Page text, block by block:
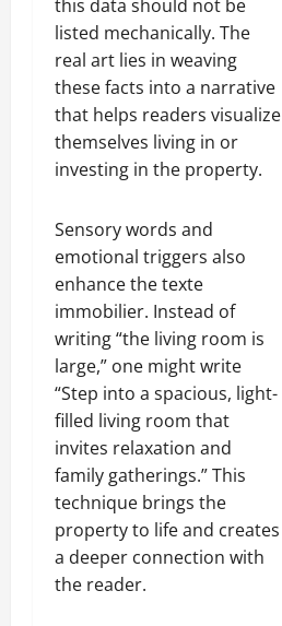
this data should not be
listed mechanically. The
real art lies in weaving
these facts into a narrative
that helps readers visualize
themselves living in or
investing in the property.
Sensory words and
emotional triggers also
enhance the texte
immobilier. Instead of
writing “the living room is
large,” one might write
“Step into a spacious, light-
filled living room that
invites relaxation and
family gatherings.” This
technique brings the
property to life and creates
a deeper connection with
the reader.